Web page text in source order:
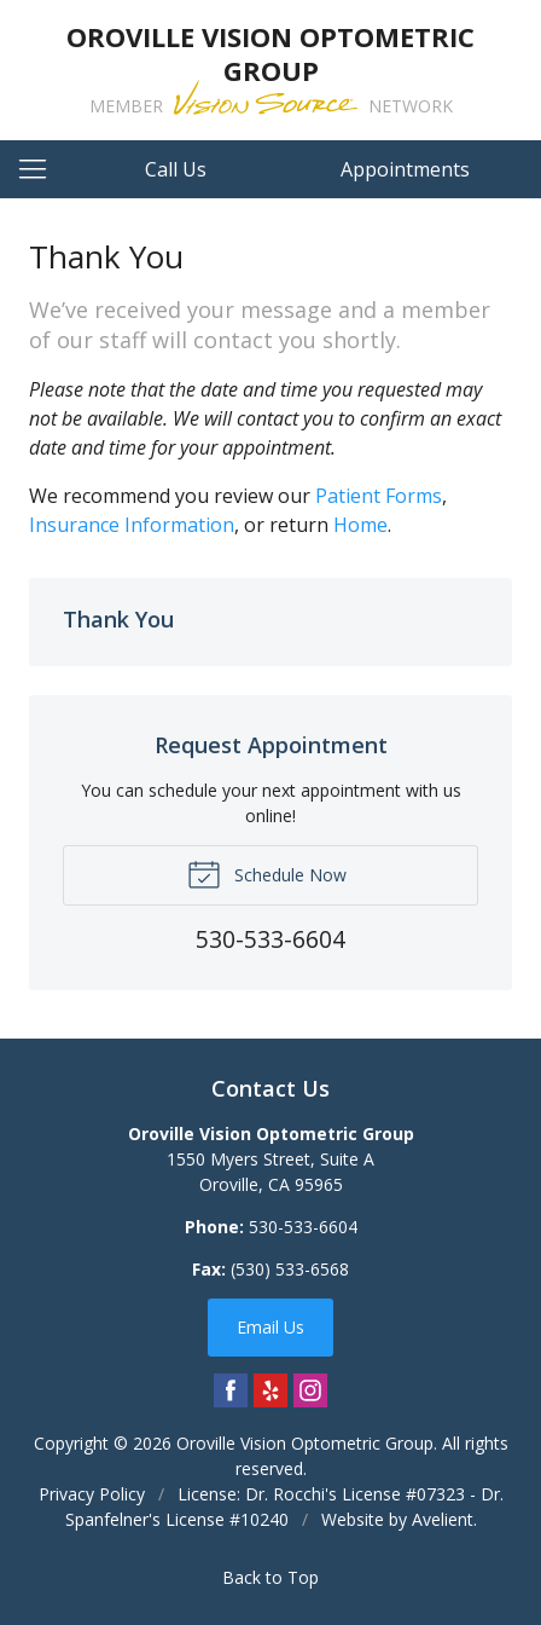
OROVILLE VISION OPTOMETRIC
GROUP
MEMBER NETWORK
Call Us Appointments
Thank You
We’ve received your message and a member
of our staff will contact you shortly.
Please note that the date and time you requested may
not be available. We will contact you to confirm an exact
date and time for your appointment.
We recommend you review our Patient Forms,
Insurance Information, or return Home.
Thank You
Request Appointment
You can schedule your next appointment with us
online!
Schedule Now
530-533-6604
Contact Us
Oroville Vision Optometric Group
1550 Myers Street, Suite A
Oroville, CA 95965
Phone: 530-533-6604
Fax: (530) 533-6568
Email Us
Copyright © 2026 Oroville Vision Optometric Group. All rights
reserved.
Privacy Policy
/
License: Dr. Rocchi's License #07323 - Dr.
Spanfelner's License #10240
/ Website by Avelient.
Back to Top